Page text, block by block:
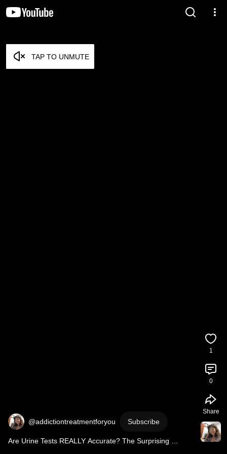
TAP TO UNMUTE
@addictiontreatmentforyou Subscribe
Are Urine Tests REALLY Accurate? The Surprising
1
0
Share